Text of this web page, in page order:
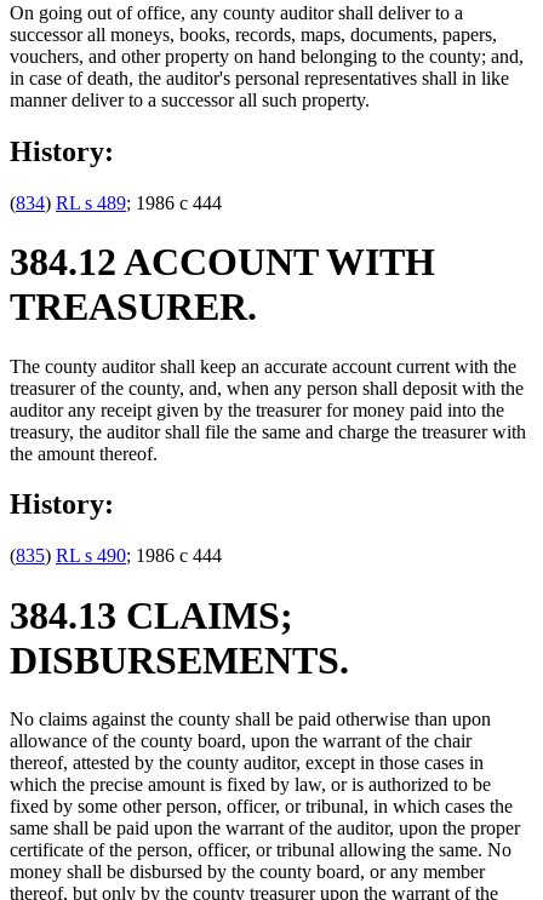
On going out of office, any county auditor shall deliver to a
successor all moneys, books, records, maps, documents, papers,
vouchers, and other property on hand belonging to the county; and,
in case of death, the auditor's personal representatives shall in like
manner deliver to a successor all such property.
History:
(834) RL s 489; 1986 c 444
384.12 ACCOUNT WITH
TREASURER.
The county auditor shall keep an accurate account current with the
treasurer of the county, and, when any person shall deposit with the
auditor any receipt given by the treasurer for money paid into the
treasury, the auditor shall file the same and charge the treasurer with
the amount thereof.
History:
(835) RL s 490; 1986 c 444
384.13 CLAIMS;
DISBURSEMENTS.
No claims against the county shall be paid otherwise than upon
allowance of the county board, upon the warrant of the chair
thereof, attested by the county auditor, except in those cases in
which the precise amount is fixed by law, or is authorized to be
fixed by some other person, officer, or tribunal, in which cases the
same shall be paid upon the warrant of the auditor, upon the proper
certificate of the person, officer, or tribunal allowing the same. No
money shall be disbursed by the county board, or any member
thereof, but only by the county treasurer upon the warrant of the